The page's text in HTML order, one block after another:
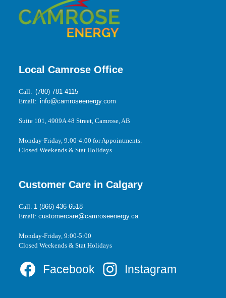
Local Camrose Office
Call:(780) 781-4115
Email:info@camroseenergy.com
Suite 101, 4909A 48 Street, Camrose, AB
Monday-Friday, 9:00-4:00 for Appointments.
Closed Weekends & Stat Holidays
Customer Care in Calgary
Call: 1 (866) 436-6518
Email:customercare@camroseenergy.ca
Monday-Friday, 9:00-5:00
Closed Weekends & Stat Holidays
Facebook Instagram